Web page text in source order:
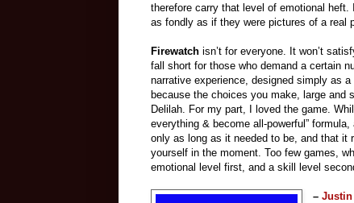
therefore carry that level of emotional
as fondly as if they were pictures of a real
Firewatch isn’t for everyone. It won’t
fall short for those who demand a certain
narrative experience, designed simply as
because the choices you make, large and
Delilah. For my part, I loved the game.
everything & become all-powerful”
only as long as it needed to be, and that it
yourself in the moment. Too few games,
emotional level first, and a skill level
–